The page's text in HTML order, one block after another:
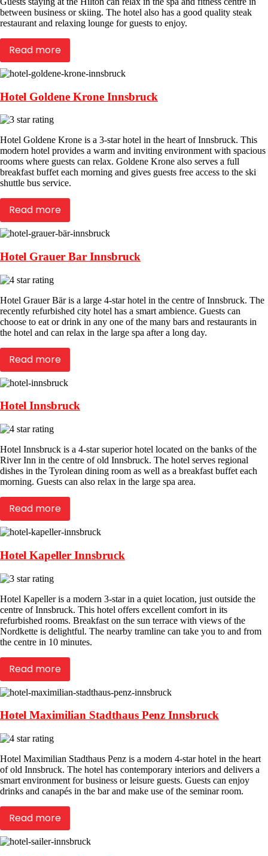
between business or skiing. The hotel also has a good quality steak
restaurant and relaxing lounge for guests to enjoy.
Read more
Hotel Goldene Krone Innsbruck
Hotel Goldene Krone is a 3-star hotel in the heart of Innsbruck. This
modern hotel provides a warm and inviting environment with spacious
rooms where guests can relax. Goldene Krone also serves a full
breakfast buffet each morning and gives guests free access to the ski
shuttle bus service.
Read more
Hotel Grauer Bar Innsbruck
Hotel Grauer Bär is a large 4-star hotel in the centre of Innsbruck. The
recently refurbished city hotel has a smart ambience. Guests can
choose to eat or drink in any one of the many bars and restaurants in
the hotel and can relax in the large spa after a long day.
Read more
Hotel Innsbruck
Hotel Innsbruck is a 4-star superior hotel located on the banks of the
River Inn in the centre of old Innsbruck. The hotel serves regional
dishes in the Tyrolean dining room as well as a breakfast buffet each
morning. Guests can also relax in the large spa area.
Read more
Hotel Kapeller Innsbruck
Hotel Kapeller is a modern 3-star in a quiet location, just outside the
centre of Innsbruck. This hotel offers excellent comfort in its
refurbished rooms. Breakfast on the sun terrace with views of the
Nordkette is delightful. The nearby tramline can take you to and from
the centre in 10 minutes.
Read more
Hotel Maximilian Stadthaus Penz Innsbruck
Hotel Maximilian Stadthaus Penz is a modern 4-star hotel in the heart
of old Innsbruck. The hotel has contemporary interiors and delivers a
smart environment for business or leisure guests. Guests can enjoy
drinks and canapés in the bar and make use of the seminar room.
Read more